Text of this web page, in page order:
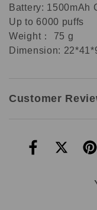
Battery: 1500mAh
Up to 6000 puffs
Weight： 75 g
Dimension:
Customer